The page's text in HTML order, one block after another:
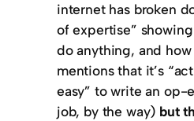
internet has broken
of expertise”
do anything, and
mentions that it’s
easy” to write an op-
job, by the way) but